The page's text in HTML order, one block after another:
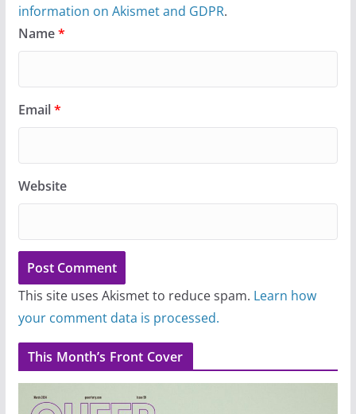
information on Akismet and GDPR.
Name*
Email*
Website
This site uses Akismet to reduce spam. Learn how
your comment data is processed.
This Month’s Front Cover